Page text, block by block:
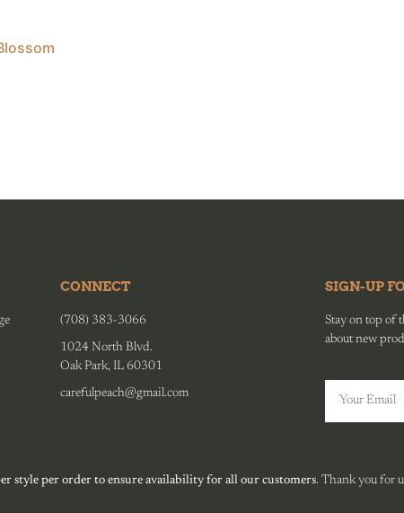
CONNECT
(708) 383-3066
1024 North Blvd.
Oak Park, IL 60301
carefulpeach@gmail.com
SIGN-UP
Stay on top of
about new
style per order to ensure availability for all our customers. Thank you for